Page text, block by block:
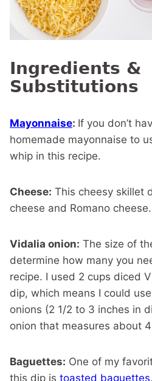
Ingredients &
Substitutions
Mayonnaise: If you don’t
homemade mayonnaise to
whip in this recipe.
Cheese: This cheesy skillet
cheese and Romano cheese.
Vidalia onion: The size of
determine how many you
recipe. I used 2 cups diced
dip, which means I could
onions (2 1/2 to 3 inches in
onion that measures about
Baguettes: One of my
this dip is toasted baguettes